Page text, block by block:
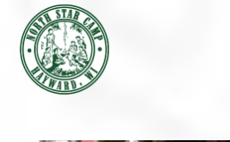
content